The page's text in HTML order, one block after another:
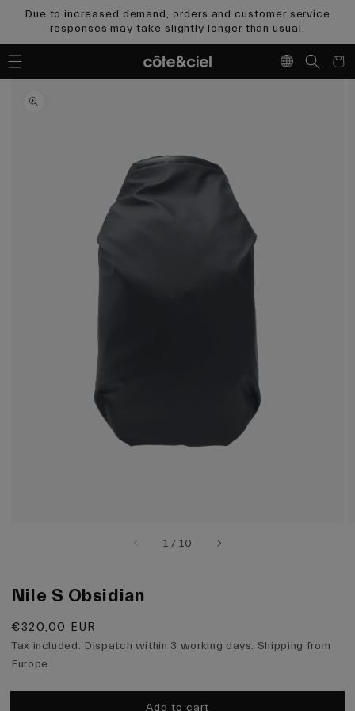
Skip to
content
Due to increased demand, orders and customer service
responses may take slightly longer than usual.
Cart
Skip to
information
1 /of
10
Nile S Obsidian
Regular
price
€320,00 EUR
Tax included. Dispatch within 3 working days. Shipping from
Europe.
Add to cart